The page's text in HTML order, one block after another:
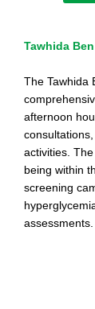
Tawhida
The Tawhida
afternoon
activities.
being within
screening
assessments.